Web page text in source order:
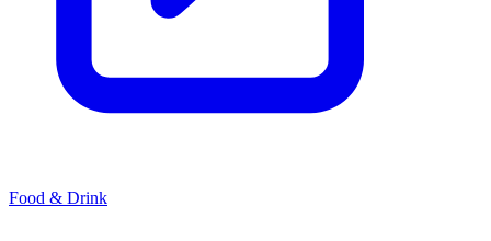
Food & Drink